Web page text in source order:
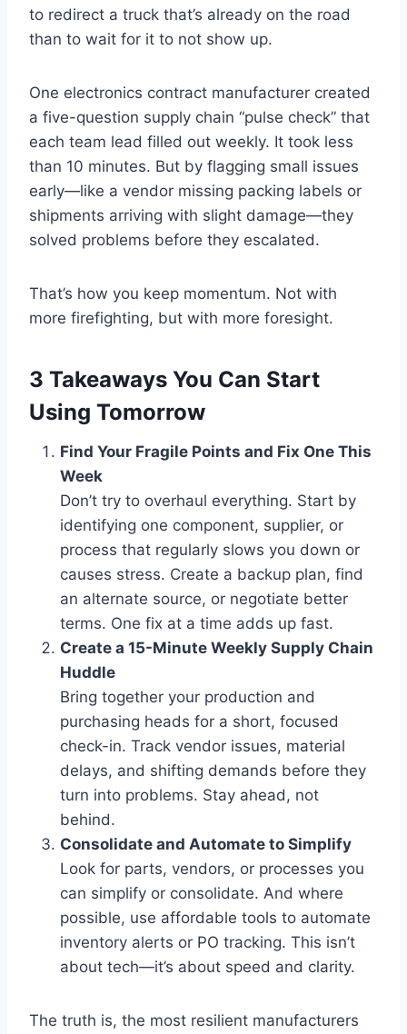
to redirect a truck that’s already on the road
than to wait for it to not show up.
One electronics contract manufacturer created
a five-question supply chain “pulse check” that
each team lead filled out weekly. It took less
than 10 minutes. But by flagging small issues
early—like a vendor missing packing labels or
shipments arriving with slight damage—they
solved problems before they escalated.
That’s how you keep momentum. Not with
more firefighting, but with more foresight.
3 Takeaways You Can Start
Using Tomorrow
Find Your Fragile Points and Fix One This
Week
Don’t try to overhaul everything. Start by
identifying one component, supplier, or
process that regularly slows you down or
causes stress. Create a backup plan, find
an alternate source, or negotiate better
terms. One fix at a time adds up fast.
Create a 15-Minute Weekly Supply Chain
Huddle
Bring together your production and
purchasing heads for a short, focused
check-in. Track vendor issues, material
delays, and shifting demands before they
turn into problems. Stay ahead, not
behind.
Consolidate and Automate to Simplify
Look for parts, vendors, or processes you
can simplify or consolidate. And where
possible, use affordable tools to automate
inventory alerts or PO tracking. This isn’t
about tech—it’s about speed and clarity.
The truth is, the most resilient manufacturers